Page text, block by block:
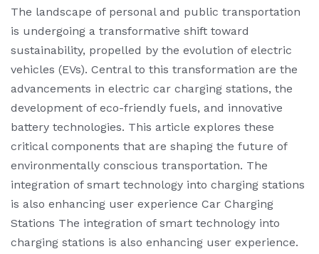
The landscape of personal and public transportation
is undergoing a transformative shift toward
sustainability, propelled by the evolution of electric
vehicles (EVs). Central to this transformation are the
advancements in electric car charging stations, the
development of eco-friendly fuels, and innovative
battery technologies. This article explores these
critical components that are shaping the future of
environmentally conscious transportation. The
integration of smart technology into charging stations
is also enhancing user experience Car Charging
Stations The integration of smart technology into
charging stations is also enhancing user experience.